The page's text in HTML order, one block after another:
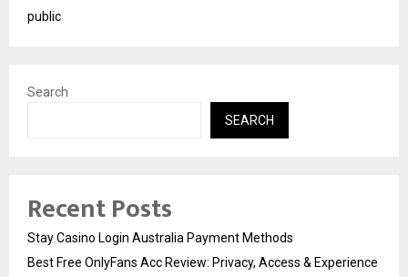
public
Search
SEARCH
Recent Posts
Stay Casino Login Australia Payment Methods
Best Free OnlyFans Acc Review: Privacy, Access & Experience